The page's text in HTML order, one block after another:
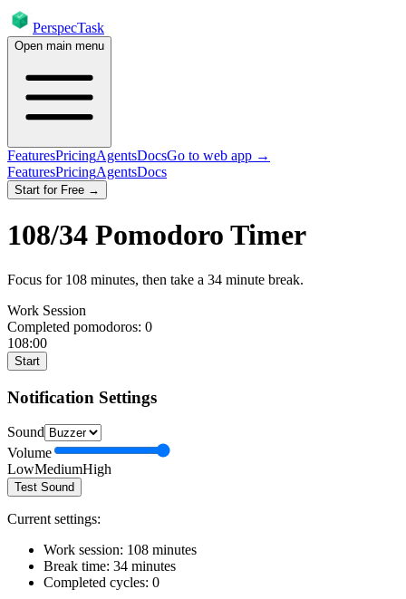
PerspecTask
Open main menu
FeaturesPricingAgentsDocsGo to web app →
FeaturesPricingAgentsDocs
Start for Free →
108/34 Pomodoro Timer
Focus for 108 minutes, then take a 34 minute break.
Work Session
Completed pomodoros: 0
108:00
Start
Notification Settings
Sound
Volume
LowMediumHigh
Test Sound
Current settings:
Work session: 108 minutes
Break time: 34 minutes
Completed cycles: 0